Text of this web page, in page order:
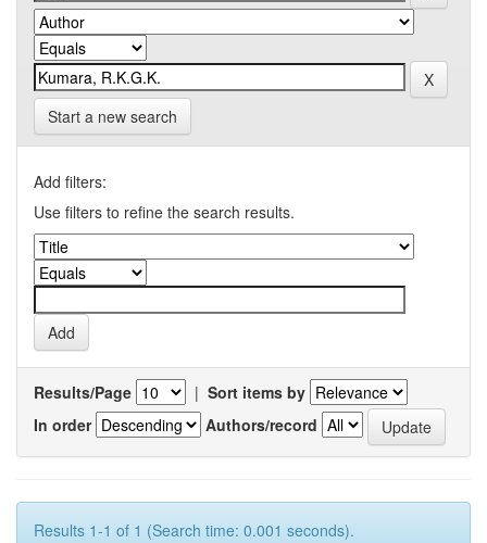
Start a new search
Add filters:
Use filters to refine the search results.
Results/Page | Sort items by
In order
Authors/record
Results 1-1 of 1 (Search time: 0.001 seconds).